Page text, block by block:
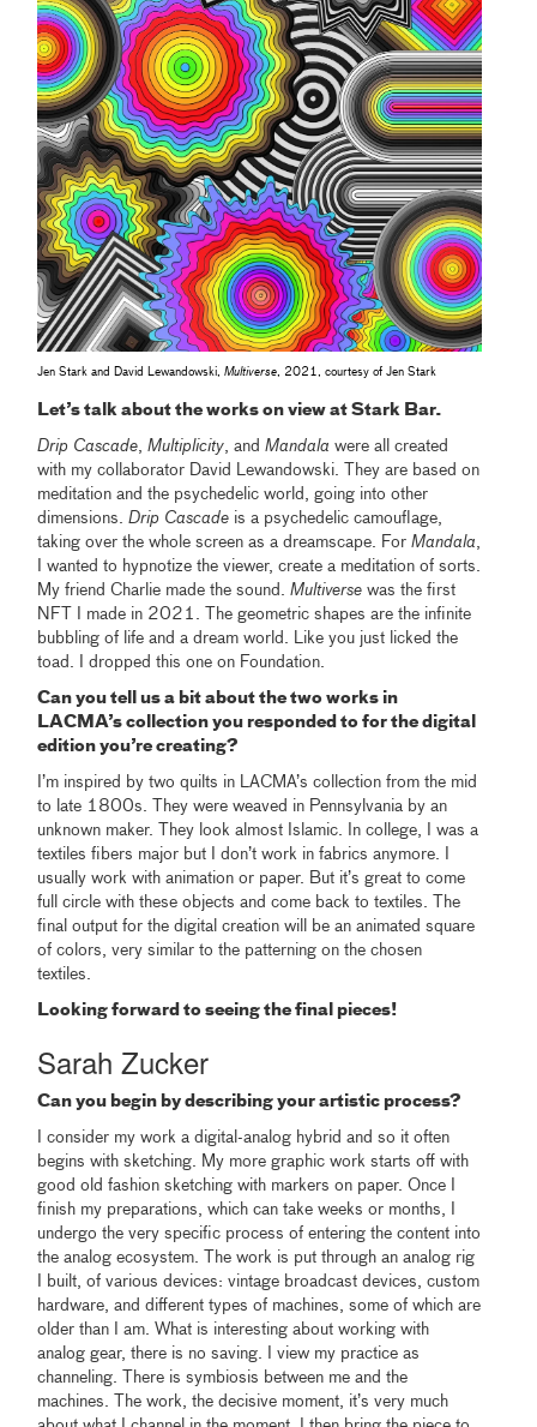
Jen Stark and David Lewandowski,Multiverse , 2021, courtesy of Jen Stark
Let’s talk about the works on view at Stark Bar.
Drip Cascade ,Multiplicity , andMandala were all created
with my collaborator David Lewandowski. They are based on
meditation and the psychedelic world, going into other
dimensions.Drip Cascade is a psychedelic camouflage,
taking over the whole screen as a dreamscape. ForMandala
I wanted to hypnotize the viewer, create a meditation of sorts.
My friend Charlie made the sound.Multiverse was the first
NFT I made in 2021. The geometric shapes are the infinite
bubbling of life and a dream world. Like you just licked the
toad. I dropped this one on Foundation.
Can you tell us a bit about the two works in
LACMA’s collection you responded to for the digital
edition you’re creating?
I’m inspired by two quilts in LACMA’s collection from the mid
to late 1800s. They were weaved in Pennsylvania by an
unknown maker. They look almost Islamic. In college, I was a
textiles fibers major but I don’t work in fabrics anymore. I
usually work with animation or paper. But it’s great to come
full circle with these objects and come back to textiles. The
final output for the digital creation will be an animated square
of colors, very similar to the patterning on the chosen
textiles.
Looking forward to seeing the final pieces!
Sarah Zucker
Can you begin by describing your artistic process?
I consider my work a digital-analog hybrid and so it often
begins with sketching. My more graphic work starts off with
good old fashion sketching with markers on paper. Once I
finish my preparations, which can take weeks or months, I
undergo the very specific process of entering the content into
the analog ecosystem. The work is put through an analog rig
I built, of various devices: vintage broadcast devices, custom
hardware, and different types of machines, some of which are
older than I am. What is interesting about working with
analog gear, there is no saving. I view my practice as
channeling. There is symbiosis between me and the
machines. The work, the decisive moment, it’s very much